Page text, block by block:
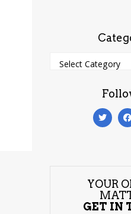
Categories
Select Category
Categories
YOUR
GET IN